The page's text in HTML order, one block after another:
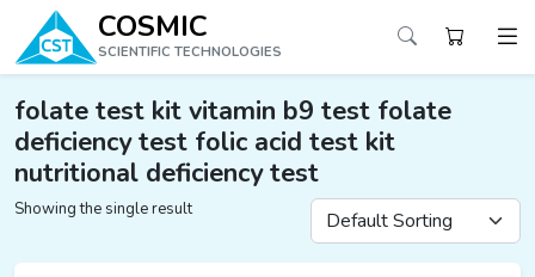
COSMIC
SCIENTIFIC TECHNOLOGIES
folate test kit vitamin b9 test folate
deficiency test folic acid test kit
nutritional deficiency test
Showing the single result